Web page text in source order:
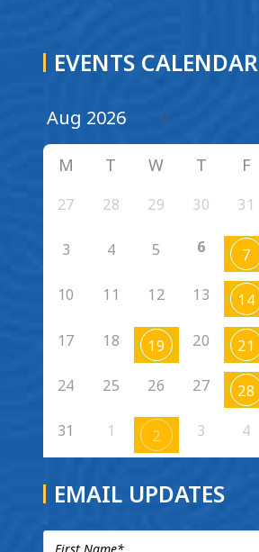
EVENTS CALENDAR
M T W T F
27 28 29 30 31
3 4 5 6 7
10 11 12 13 14
17 18 19 20 21
24 25 26 27 28
31 1 2 3 4
EMAIL UPDATES